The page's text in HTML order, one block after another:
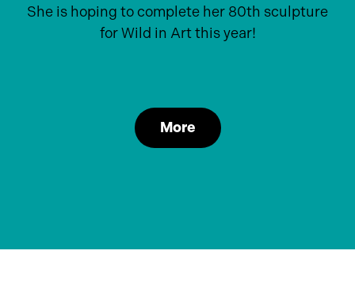
She is hoping to complete her 80th sculpture
for Wild in Art this year!
More